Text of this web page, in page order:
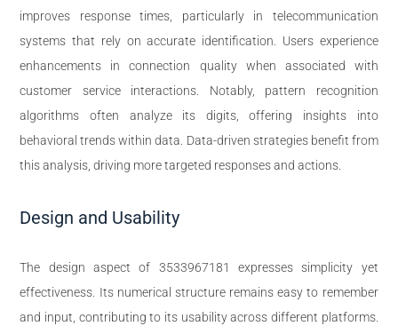
improves response times, particularly in telecommunication
systems that rely on accurate identification. Users experience
enhancements in connection quality when associated with
customer service interactions. Notably, pattern recognition
algorithms often analyze its digits, offering insights into
behavioral trends within data. Data-driven strategies benefit from
this analysis, driving more targeted responses and actions.
Design and Usability
The design aspect of 3533967181 expresses simplicity yet
effectiveness. Its numerical structure remains easy to remember
and input, contributing to its usability across different platforms.